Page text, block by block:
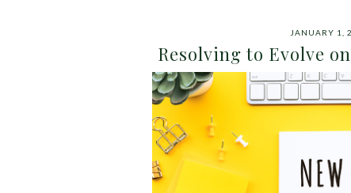
JANUARY 1,
Resolving to Evolve